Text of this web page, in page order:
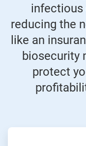
infectious
reducing the
like an
biosecurity
protect
ArticleTile